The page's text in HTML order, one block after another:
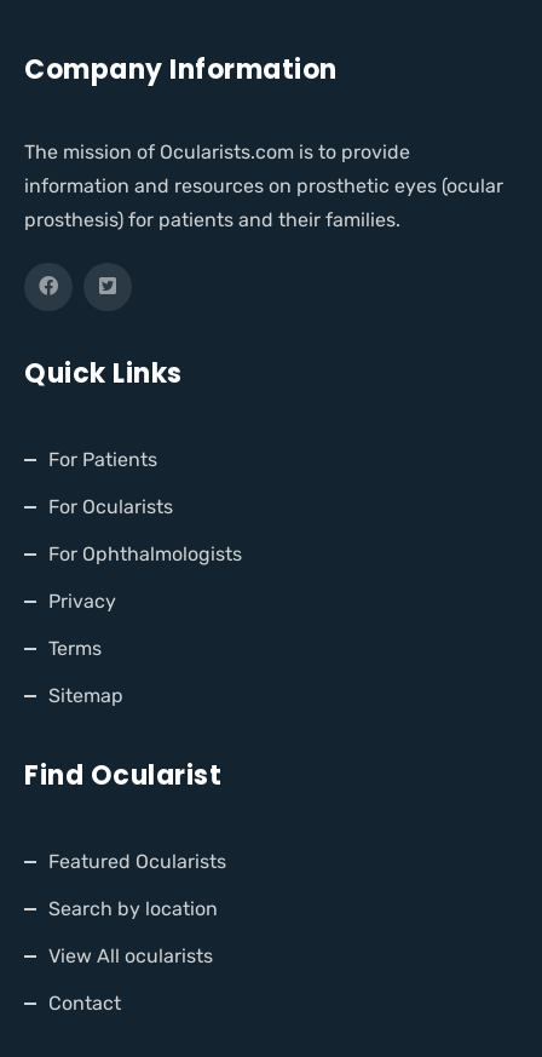
Company Information
The mission of Ocularists.com is to provide
information and resources on prosthetic eyes (ocular
prosthesis) for patients and their families.
Quick Links
For Patients
For Ocularists
For Ophthalmologists
Privacy
Terms
Sitemap
Find Ocularist
Featured Ocularists
Search by location
View All ocularists
Contact